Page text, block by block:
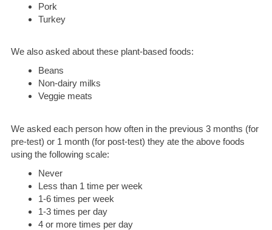
Pork
Turkey
We also asked about these plant-based foods:
Beans
Non-dairy milks
Veggie meats
We asked each person how often in the previous 3 months (for
pre-test) or 1 month (for post-test) they ate the above foods
using the following scale:
Never
Less than 1 time per week
1-6 times per week
1-3 times per day
4 or more times per day